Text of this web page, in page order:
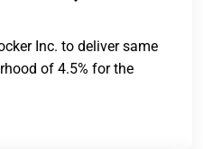
Inc. to deliver same
of 4.5% for the